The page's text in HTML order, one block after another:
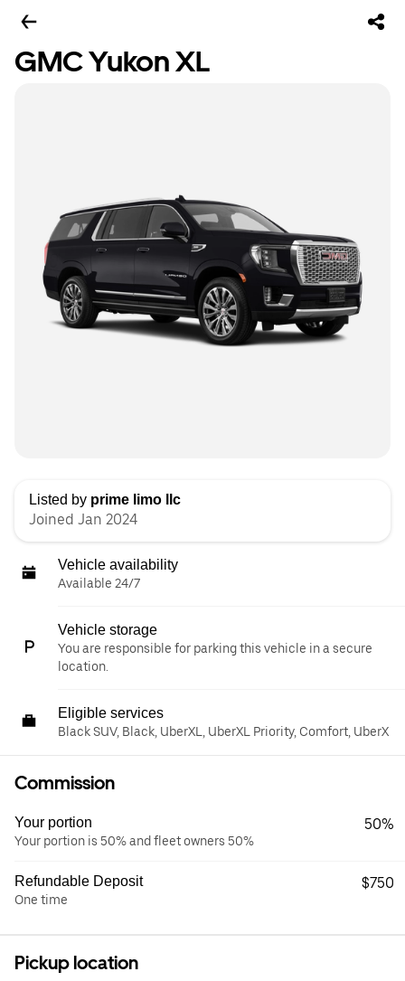
GMC Yukon XL
Listed by prime limo llc
Joined Jan 2024
Vehicle availability
Available 24/7
Vehicle storage
You are responsible for parking this vehicle in a secure
location.
Eligible services
Black SUV, Black, UberXL, UberXL Priority, Comfort, UberX
Commission
Your portion
Your portion is 50% and fleet owners 50%
50%
Refundable Deposit
One time
$750
Pickup location